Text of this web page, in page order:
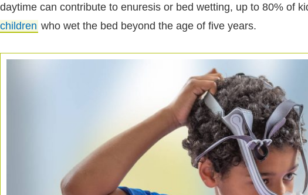
daytime can contribute to enuresis or bed wetting, up to 80% of
children who wet the bed beyond the age of five years.